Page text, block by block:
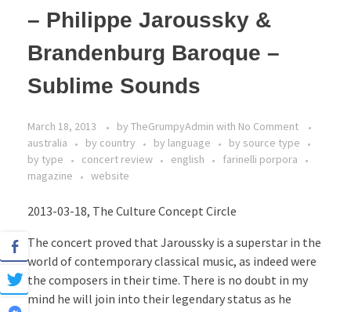
– Philippe Jaroussky &
Brandenburg Baroque –
Sublime Sounds
March 18, 2013 by TheGrumpyAdmin with No Comment
australia
by country by language
by source type
by type
concert review english
farinelli porpora
magazine
website
2013-03-18, The Culture Concept Circle
The concert proved that Jaroussky is a superstar in the
world of contemporary classical music, as indeed were
the composers in their time. There is no doubt in my
mind he will join into their legendary status as he